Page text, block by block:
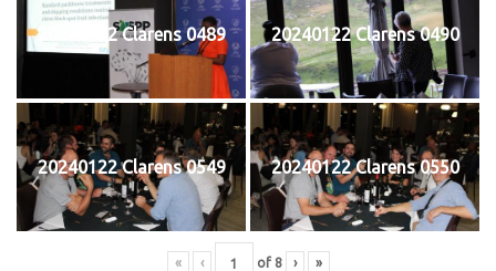
20240122 Clarens 0489 20240122 Clarens 0490
20240122 Clarens 0549 20240122 Clarens 0550
« ‹ of 8 › »